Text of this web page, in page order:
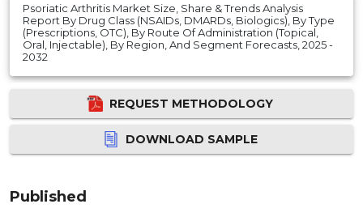
Psoriatic Arthritis Market Size, Share & Trends Analysis
Report By Drug Class (NSAIDs, DMARDs, Biologics), By Type
(Prescriptions, OTC), By Route Of Administration (Topical,
Oral, Injectable), By Region, And Segment Forecasts, 2025 -
2032
REQUEST METHODOLOGY
DOWNLOAD SAMPLE
Published